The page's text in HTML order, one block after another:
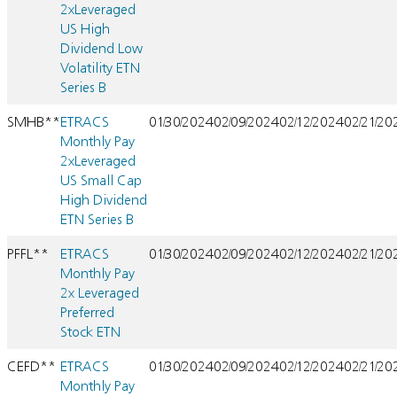
2xLeveraged
US High
Dividend Low
Volatility ETN
Series B
SMHB**ETRACS
Monthly Pay
2xLeveraged
US Small Cap
High Dividend
ETN Series B
01/30/202402/09/202402/12/202402/21/
PFFL**
ETRACS
Monthly Pay
2x Leveraged
Preferred
Stock ETN
01/30/202402/09/202402/12/202402/21/
CEFD** ETRACS
Monthly Pay
01/30/202402/09/202402/12/202402/21/